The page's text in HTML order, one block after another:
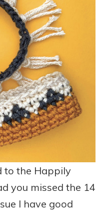
to the Happily
you missed the 14
I have good